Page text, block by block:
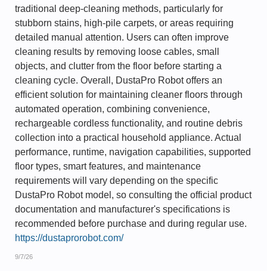
traditional deep-cleaning methods, particularly for
stubborn stains, high-pile carpets, or areas requiring
detailed manual attention. Users can often improve
cleaning results by removing loose cables, small
objects, and clutter from the floor before starting a
cleaning cycle. Overall, DustaPro Robot offers an
efficient solution for maintaining cleaner floors through
automated operation, combining convenience,
rechargeable cordless functionality, and routine debris
collection into a practical household appliance. Actual
performance, runtime, navigation capabilities, supported
floor types, smart features, and maintenance
requirements will vary depending on the specific
DustaPro Robot model, so consulting the official product
documentation and manufacturer's specifications is
recommended before purchase and during regular use.
https://dustaprorobot.com/
9/7/26